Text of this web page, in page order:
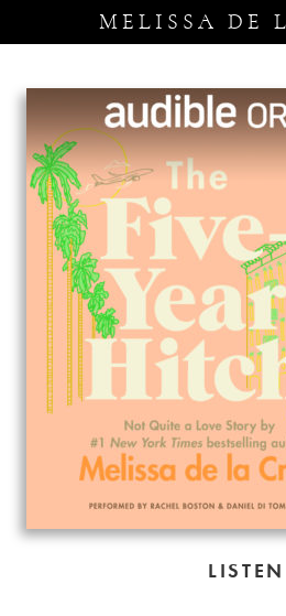
MELISSA DE
LISTEN